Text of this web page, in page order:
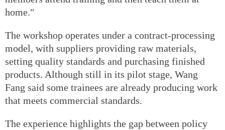
home."
The workshop operates under a contract-processing
model, with suppliers providing raw materials,
setting quality standards and purchasing finished
products. Although still in its pilot stage, Wang
Fang said some trainees are already producing work
that meets commercial standards.
The experience highlights the gap between policy